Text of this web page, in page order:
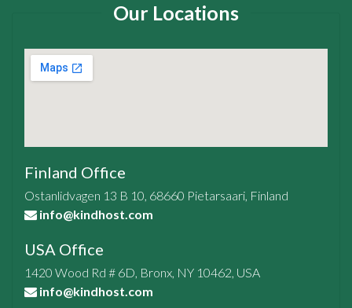
Our Locations
Finland Office
Ostanlidvagen 13 B 10, 68660 Pietarsaari, Finland
info@kindhost.com
USA Office
1420 Wood Rd # 6D, Bronx, NY 10462, USA
info@kindhost.com